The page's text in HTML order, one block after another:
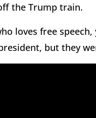
the Trump train.
loves free
but they